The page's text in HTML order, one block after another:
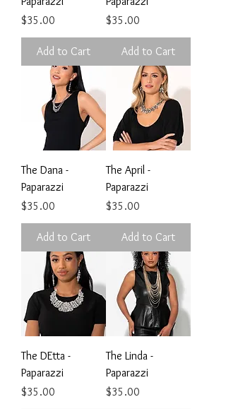
Price
$35.00
Add to Cart
Price
$35.00
Add to Cart
The Dana -
Paparazzi
Price
$35.00
Add to Cart
The April -
Paparazzi
Price
$35.00
Add to Cart
The DEtta -
Paparazzi
Price
$35.00
The Linda -
Paparazzi
Price
$35.00